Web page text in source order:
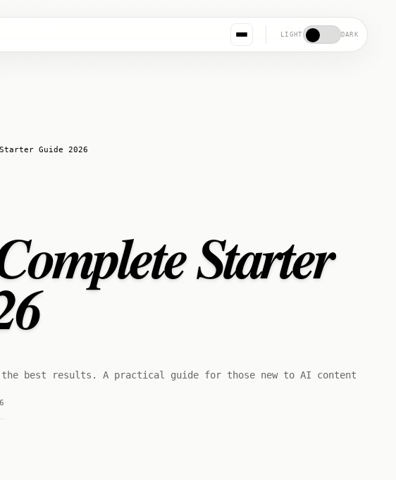
LIGHT DARK
Guide 2026
Starter
best results. A practical guide for those new to AI content